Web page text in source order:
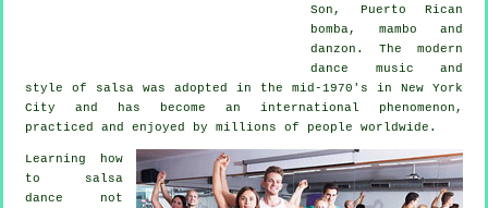
Son, Puerto Rican
bomba, mambo and
danzon. The modern
dance music and
style of salsa was adopted in the mid-1970's in New York
City and has become an international phenomenon ,
practiced and enjoyed by millions of people worldwide.
Learning how
to salsa
dance not